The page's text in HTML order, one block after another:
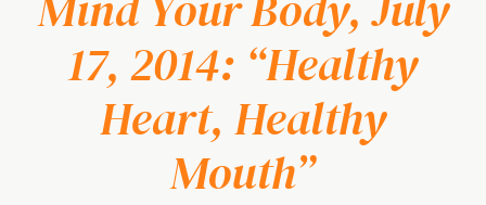
17, 2014: “Healthy
Heart, Healthy
Mouth”